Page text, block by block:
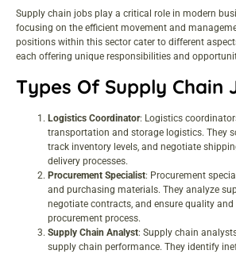
Supply chain jobs play a critical role in modern
focusing on the efficient movement and
positions within this sector cater to different
each offering unique responsibilities and
Types Of Supply Chain
Logistics Coordinator: Logistics
transportation and storage logistics. They
track inventory levels, and negotiate
delivery processes.
Procurement Specialist: Procurement
and purchasing materials. They analyze
negotiate contracts, and ensure quality
procurement process.
Supply Chain Analyst: Supply chain
supply chain performance. They identify